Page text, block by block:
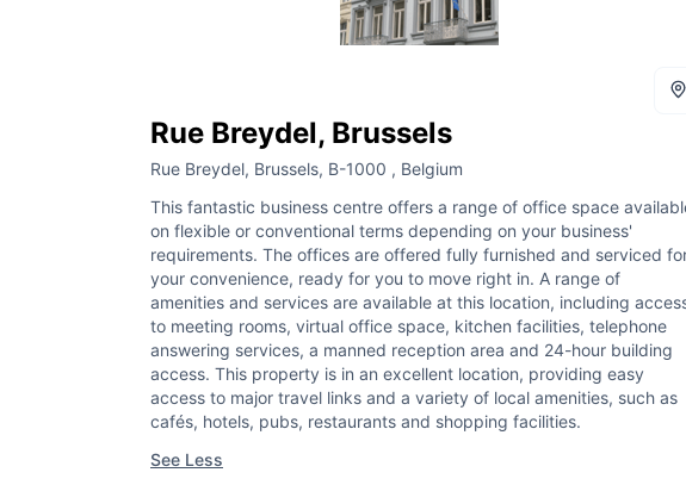
Rue Breydel, Brussels
Rue Breydel, Brussels, B-1000 , Belgium
This fantastic business centre offers a range of office space
on flexible or conventional terms depending on your business'
requirements. The offices are offered fully furnished and serviced
your convenience, ready for you to move right in. A range of
amenities and services are available at this location, including
to meeting rooms, virtual office space, kitchen facilities, telephone
answering services, a manned reception area and 24-hour building
access. This property is in an excellent location, providing easy
access to major travel links and a variety of local amenities, such as
cafés, hotels, pubs, restaurants and shopping facilities.
See Less